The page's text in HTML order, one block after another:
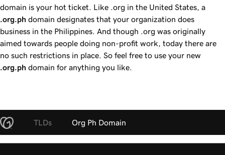
domain is your hot ticket. Like .org in the United States, a
.org.ph domain designates that your organization does
business in the Philippines. And though .org was originally
aimed towards people doing non-profit work, today there are
no such restrictions in place. So feel free to use your new
.org.ph domain for anything you like.
TLDs Org Ph Domain